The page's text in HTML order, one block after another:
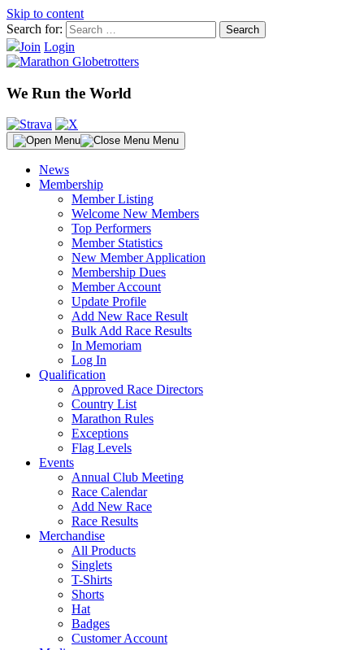
Skip to content
Search for:
Join Login
We Run the World
Menu
News
Membership
Member Listing
Welcome New Members
Top Performers
Member Statistics
New Member Application
Membership Dues
Member Account
Update Profile
Add New Race Result
Bulk Add Race Results
In Memoriam
Log In
Qualification
Approved Race Directors
Country List
Marathon Rules
Exceptions
Flag Levels
Events
Annual Club Meeting
Race Calendar
Add New Race
Race Results
Merchandise
All Products
Singlets
T-Shirts
Shorts
Hat
Badges
Customer Account